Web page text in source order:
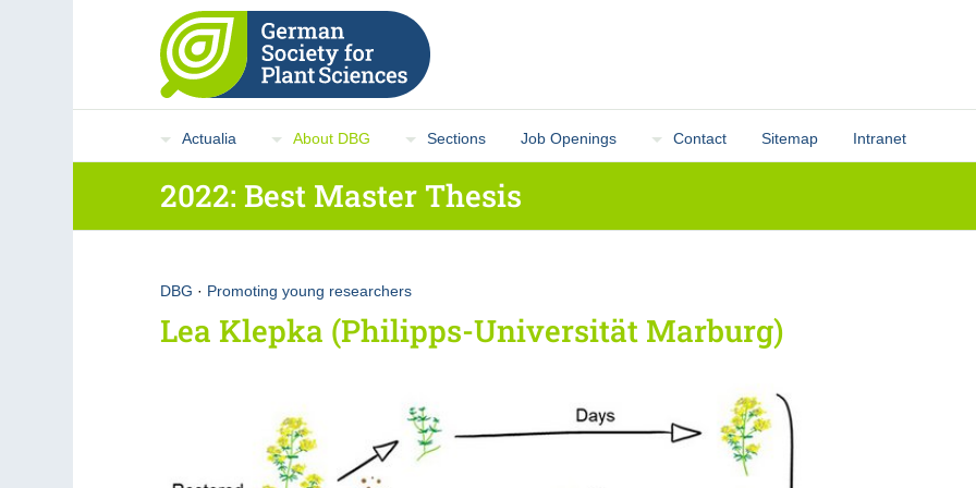
Actualia About DBG Sections Job Openings Contact Sitemap Intranet
2022: Best Master Thesis
DBG · Promoting young researchers
Lea Klepka (Philipps-Universität Marburg)